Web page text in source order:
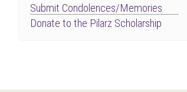
Submit Condolences/Memories
Donate to the Pilarz Scholarship